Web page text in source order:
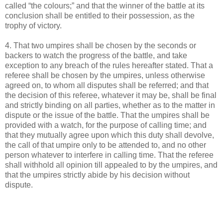
called “the colours;” and that the winner of the battle at its
conclusion shall be entitled to their possession, as the
trophy of victory.
4. That two umpires shall be chosen by the seconds or
backers to watch the progress of the battle, and take
exception to any breach of the rules hereafter stated. That a
referee shall be chosen by the umpires, unless otherwise
agreed on, to whom all disputes shall be referred; and that
the decision of this referee, whatever it may be, shall be final
and strictly binding on all parties, whether as to the matter in
dispute or the issue of the battle. That the umpires shall be
provided with a watch, for the purpose of calling time; and
that they mutually agree upon which this duty shall devolve,
the call of that umpire only to be attended to, and no other
person whatever to interfere in calling time. That the referee
shall withhold all opinion till appealed to by the umpires, and
that the umpires strictly abide by his decision without
dispute.